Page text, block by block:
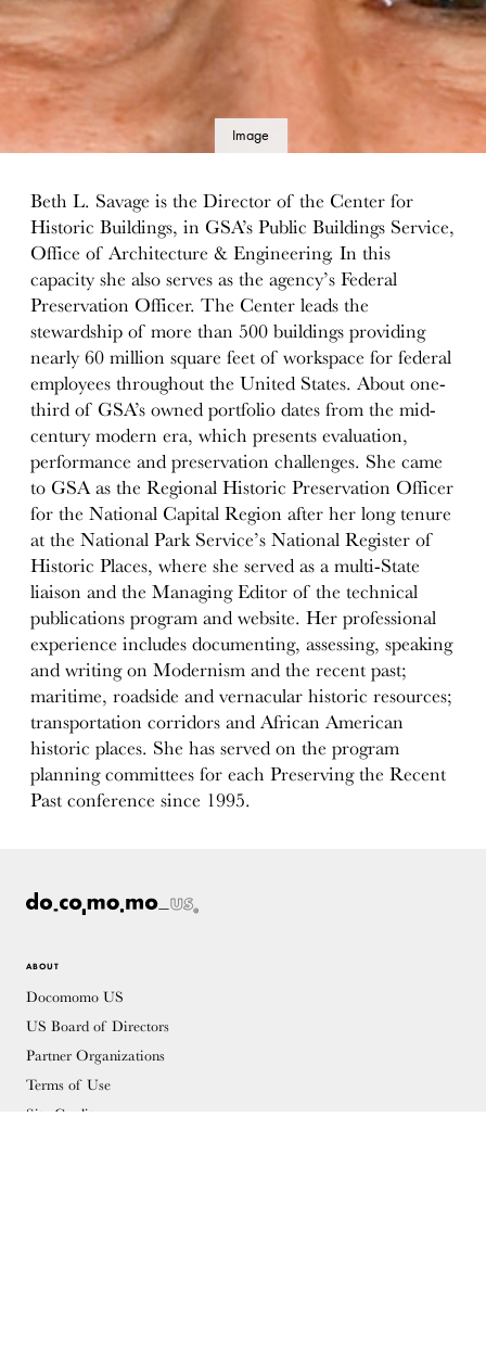
Image
Beth L. Savage is the Director of the Center for
Historic Buildings, in GSA’s Public Buildings Service,
Office of Architecture & Engineering. In this
capacity she also serves as the agency’s Federal
Preservation Officer. The Center leads the
stewardship of more than 500 buildings providing
nearly 60 million square feet of workspace for federal
employees throughout the United States. About one-
third of GSA’s owned portfolio dates from the mid-
century modern era, which presents evaluation,
performance and preservation challenges. She came
to GSA as the Regional Historic Preservation Officer
for the National Capital Region after her long tenure
at the National Park Service’s National Register of
Historic Places, where she served as a multi-State
liaison and the Managing Editor of the technical
publications program and website. Her professional
experience includes documenting, assessing, speaking
and writing on Modernism and the recent past;
maritime, roadside and vernacular historic resources;
transportation corridors and African American
historic places. She has served on the program
planning committees for each Preserving the Recent
Past conference since 1995.
ABOUT
Docomomo US
US Board of Directors
Partner Organizations
Terms of Use
Site Credits